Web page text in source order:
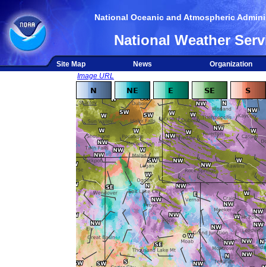
National Oceanic and Atmospheric
National Weather
Site Map News
Organization
Image URL